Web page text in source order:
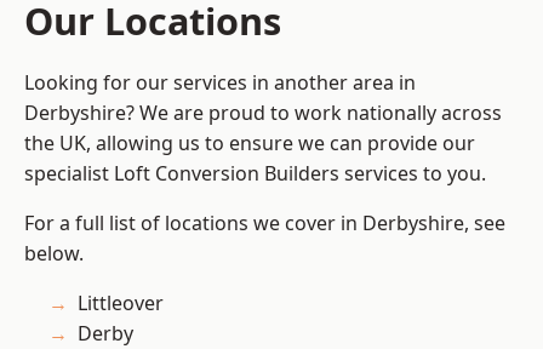
Our Locations
Looking for our services in another area in
Derbyshire? We are proud to work nationally across
the UK, allowing us to ensure we can provide our
specialist Loft Conversion Builders services to you.
For a full list of locations we cover in Derbyshire, see
below.
Littleover
Derby